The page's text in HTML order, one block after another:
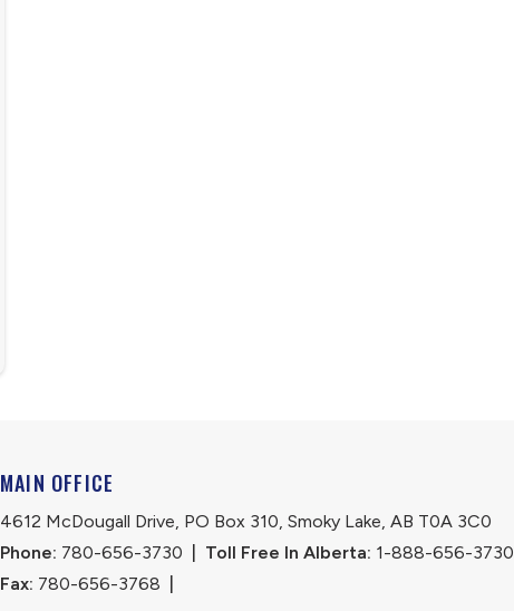
MAIN OFFICE
4612 McDougall Drive, PO Box 310, Smoky Lake, AB T0A 3C0
Phone: 780-656-3730 Toll Free In Alberta: 1-888-656-3730
Fax: 780-656-3768